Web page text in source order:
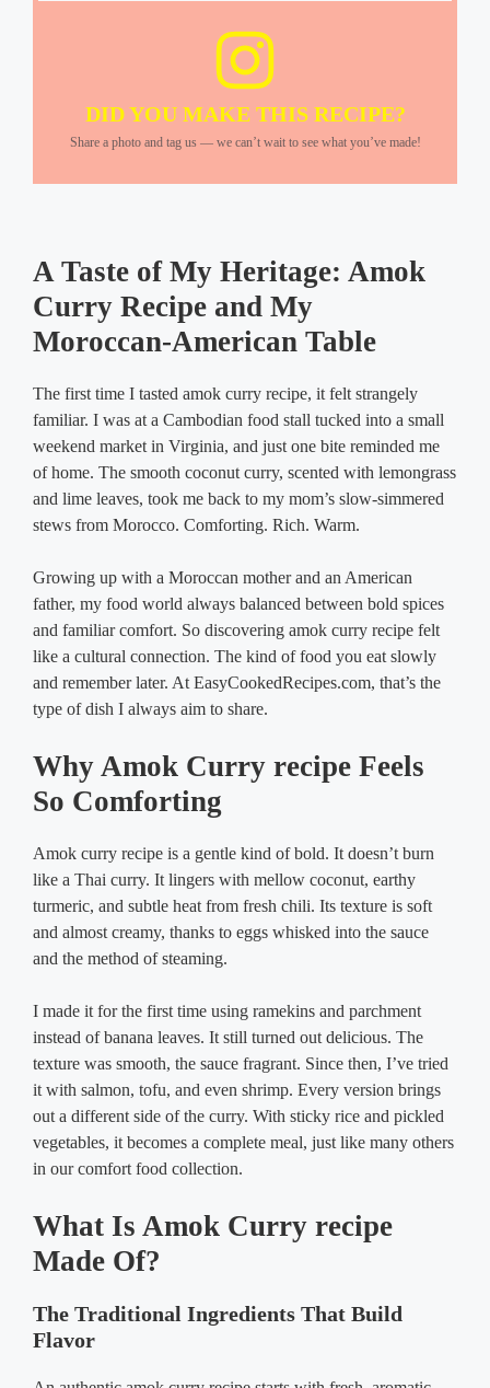
DID YOU MAKE THIS RECIPE?
Share a photo and tag us — we can’t wait to see what you’ve made!
A Taste of My Heritage: Amok
Curry Recipe and My
Moroccan-American Table
The first time I tasted amok curry recipe, it felt strangely
familiar. I was at a Cambodian food stall tucked into a small
weekend market in Virginia, and just one bite reminded me
of home. The smooth coconut curry, scented with lemongrass
and lime leaves, took me back to my mom’s slow-simmered
stews from Morocco. Comforting. Rich. Warm.
Growing up with a Moroccan mother and an American
father, my food world always balanced between bold spices
and familiar comfort. So discovering amok curry recipe felt
like a cultural connection. The kind of food you eat slowly
and remember later. At EasyCookedRecipes.com, that’s the
type of dish I always aim to share.
Why Amok Curry recipe Feels
So Comforting
Amok curry recipe is a gentle kind of bold. It doesn’t burn
like a Thai curry. It lingers with mellow coconut, earthy
turmeric, and subtle heat from fresh chili. Its texture is soft
and almost creamy, thanks to eggs whisked into the sauce
and the method of steaming.
I made it for the first time using ramekins and parchment
instead of banana leaves. It still turned out delicious. The
texture was smooth, the sauce fragrant. Since then, I’ve tried
it with salmon, tofu, and even shrimp. Every version brings
out a different side of the curry. With sticky rice and pickled
vegetables, it becomes a complete meal, just like many others
in our comfort food collection.
What Is Amok Curry recipe
Made Of?
The Traditional Ingredients That Build
Flavor